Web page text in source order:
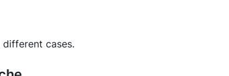
cases.